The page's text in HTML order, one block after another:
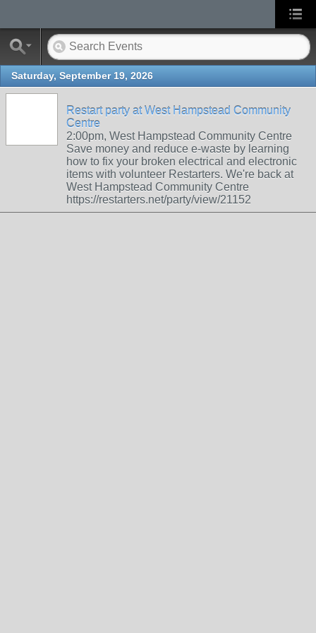
Saturday, September 19, 2026
Restart party at West Hampstead Community
Centre
2:00pm, West Hampstead Community Centre
Save money and reduce e-waste by learning
how to fix your broken electrical and electronic
items with volunteer Restarters. We're back at
West Hampstead Community Centre
https://restarters.net/party/view/21152